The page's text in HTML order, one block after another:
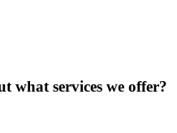
what services we offer?